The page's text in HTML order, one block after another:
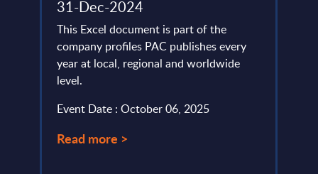
31-Dec-2024
This Excel document is part of the
company profiles PAC publishes every
year at local, regional and worldwide
level.
Event Date : October 06, 2025
Read more >